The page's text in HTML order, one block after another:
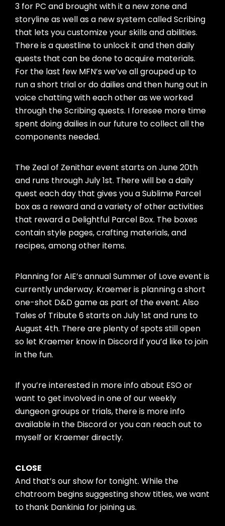
3 for PC and brought with it a new zone and
storyline as well as a new system called Scribing
that lets you customize your skills and abilities.
There is a questline to unlock it and then daily
quests that can be done to acquire materials.
For the last few MFN’s we’ve all grouped up to
run a short trial or do dailies and then hung out in
voice chatting with each other as we worked
through the Scribing quests. I foresee more time
spent doing dailies in our future to collect all the
components needed.
The Zeal of Zenithar event starts on June 20th
and runs through July 1st. There will be a daily
quest each day that gives you a Sublime Parcel
box as a reward and a variety of other activities
that reward a Delightful Parcel Box. The boxes
contain style pages, crafting materials, and
recipes, among other items.
Planning for AIE’s annual Summer of Love event is
currently underway. Kraemer is planning a short
one-shot D&D game as part of the event. Also
Tales of Tribute 6 starts on July 1st and runs to
August 4th. There are plenty of spots still open
so let Kraemer know in Discord if you’d like to join
in the fun.
If you’re interested in more info about ESO or
want to get involved in one of our weekly
dungeon groups or trials, there is more info
available in the Discord or you can reach out to
myself or Kraemer directly.
CLOSE
And that’s our show for tonight. While the
chatroom begins suggesting show titles, we want
to thank Dankinia for joining us.